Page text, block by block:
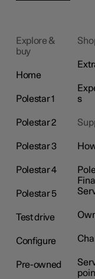
Explore &
buy
Home
Polestar 1
Polestar 2
Polestar 3
Polestar 4
Polestar 5
Test drive
Configure
Pre-owned
s